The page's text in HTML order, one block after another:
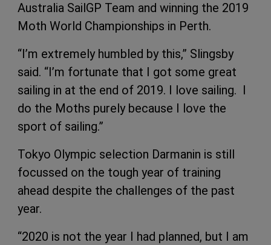
Australia SailGP Team and winning the 2019
Moth World Championships in Perth.
“I’m extremely humbled by this,” Slingsby
said. “I’m fortunate that I got some great
sailing in at the end of 2019. I love sailing. I
do the Moths purely because I love the
sport of sailing.”
Tokyo Olympic selection Darmanin is still
focussed on the tough year of training
ahead despite the challenges of the past
year.
“2020 is not the year I had planned, but I am